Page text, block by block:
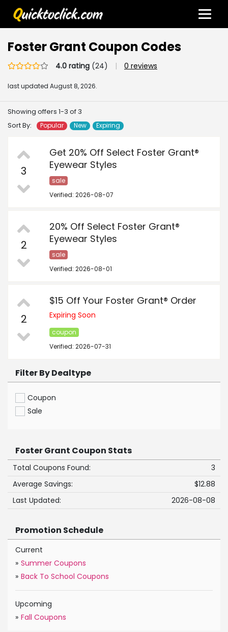
Foster Grant Coupon Codes
4.0 rating (24) | 0 reviews
last updated August 8, 2026.
Showing offers 1-3 of 3
Sort By:
Popular New Expiring
3
Get 20% Off Select Foster Grant®
Eyewear Styles
sale
Verified: 2026-08-07
2
20% Off Select Foster Grant®
Eyewear Styles
sale
Verified: 2026-08-01
2
$15 Off Your Foster Grant® Order
Expiring Soon
coupon
Verified: 2026-07-31
Filter By Dealtype
Coupon
Sale
Foster Grant Coupon Stats
Total Coupons Found:
3
Average Savings:
$12.88
Last Updated:
2026-08-08
Promotion Schedule
Current
» Summer Coupons
» Back To School Coupons
Upcoming
» Fall Coupons